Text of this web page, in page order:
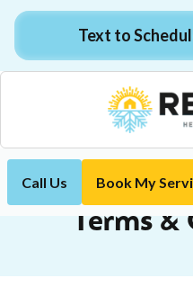
Text to
Call Us Book My
Home
Terms